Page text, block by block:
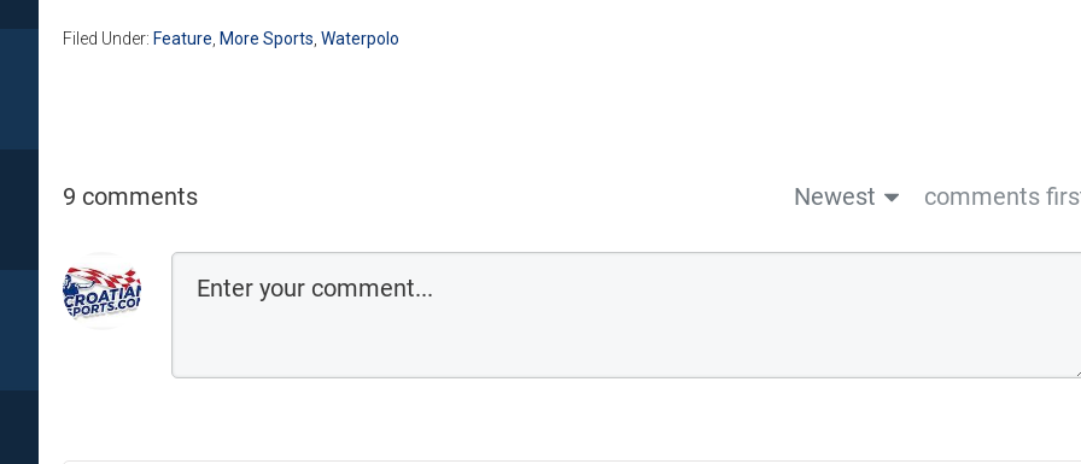
Filed Under: Feature More Sports Waterpolo
9 comments Newest comments